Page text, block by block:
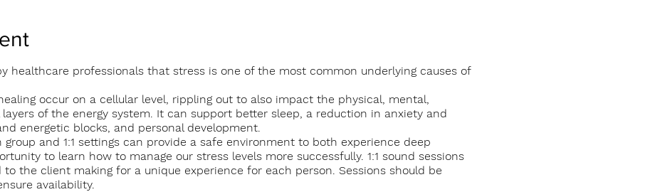
healthcare professionals that stress is one of the most common underlying causes of
occur on a cellular level, rippling out to also impact the physical, mental,
of the energy system. It can support better sleep, a reduction in anxiety and
energetic blocks, and personal development.
group and 1:1 settings can provide a safe environment to both experience deep
to learn how to manage our stress levels more successfully. 1:1 sound sessions
the client making for a unique experience for each person. Sessions should be
availability.